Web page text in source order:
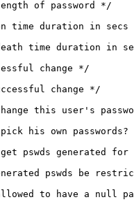
of password */
time duration in secs
time duration in
change */
change */
this user's
his own passwords?
pswds generated for
pswds be
allowed to have a